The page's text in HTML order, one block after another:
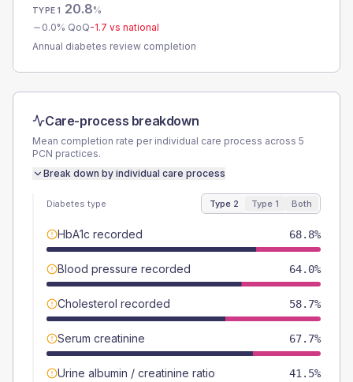
TYPE 1 20.8%
0.0% QoQ-1.7 vs national
Annual diabetes review completion
Care-process breakdown
Mean completion rate per individual care process across 5
PCN practices.
Break down by individual care process
Diabetes type Type 2 Type 1 Both
HbA1c recorded 68.8%
Blood pressure recorded 64.0%
Cholesterol recorded 58.7%
Serum creatinine 67.7%
Urine albumin / creatinine ratio 41.5%